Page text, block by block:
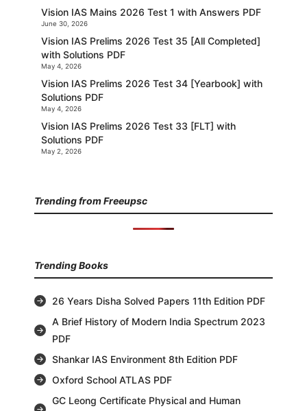
Vision IAS Mains 2026 Test 1 with Answers PDF
June 30, 2026
Vision IAS Prelims 2026 Test 35 [All Completed]
with Solutions PDF
May 4, 2026
Vision IAS Prelims 2026 Test 34 [Yearbook] with
Solutions PDF
May 4, 2026
Vision IAS Prelims 2026 Test 33 [FLT] with
Solutions PDF
May 2, 2026
Trending from Freeupsc
Trending Books
26 Years Disha Solved Papers 11th Edition PDF
A Brief History of Modern India Spectrum 2023
PDF
Shankar IAS Environment 8th Edition PDF
Oxford School ATLAS PDF
GC Leong Certificate Physical and Human